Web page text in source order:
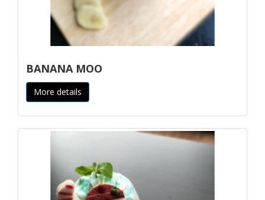
BANANA MOO
More details